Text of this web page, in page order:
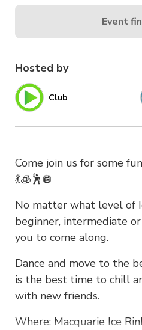
Hosted by
Club
Come join us for some
💃🧊🕺🪩
No matter what level of
beginner, intermediate or
you to come along.
Dance and move to the
is the best time to chill
with new friends.
Where: Macquarie Ice
Event